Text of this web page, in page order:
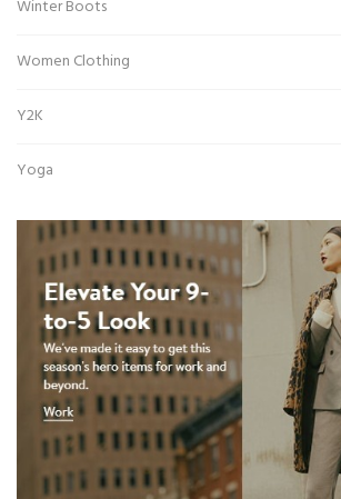
Winter Boots
Women Clothing
Y2K
Yoga